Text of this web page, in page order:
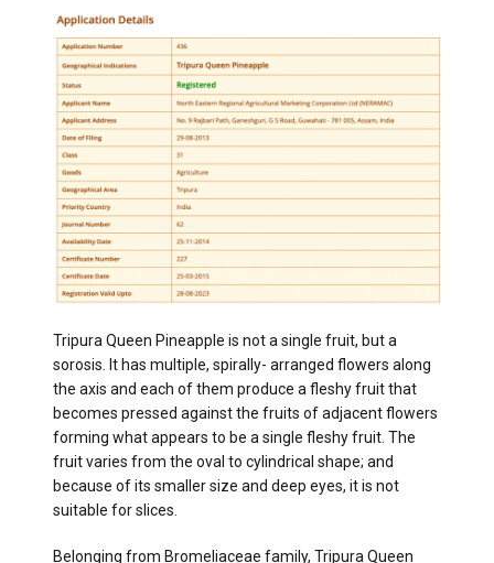
Tripura Queen Pineapple is not a single fruit, but a
sorosis. It has multiple, spirally- arranged flowers along
the axis and each of them produce a fleshy fruit that
becomes pressed against the fruits of adjacent flowers
forming what appears to be a single fleshy fruit. The
fruit varies from the oval to cylindrical shape; and
because of its smaller size and deep eyes, it is not
suitable for slices.
Belonging from Bromeliaceae family, Tripura Queen